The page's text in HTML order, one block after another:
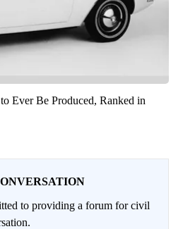
Ever Be Produced, Ranked in
to providing a forum for civil